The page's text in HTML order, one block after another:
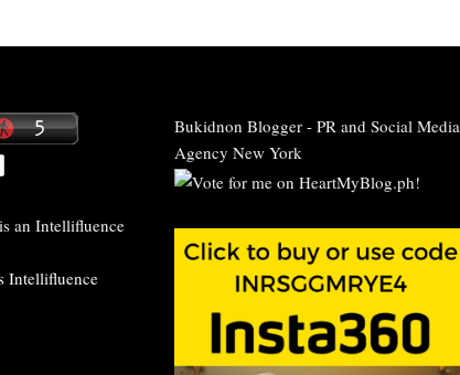
Bukidnon Blogger- PR and Social Media
Agency New York